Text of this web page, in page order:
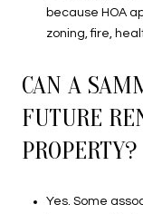
because HOA
zoning, fire,
CAN A
FUTURE
PROPERTY?
Yes. Some